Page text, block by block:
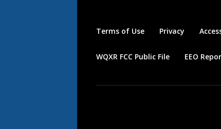
Terms of Use Privacy
WQXR FCC Public File EEO